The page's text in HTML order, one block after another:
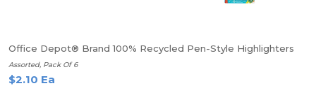
Office Depot® Brand 100% Recycled Pen-Style Highlighters
Assorted, Pack Of 6
$2.10 Ea